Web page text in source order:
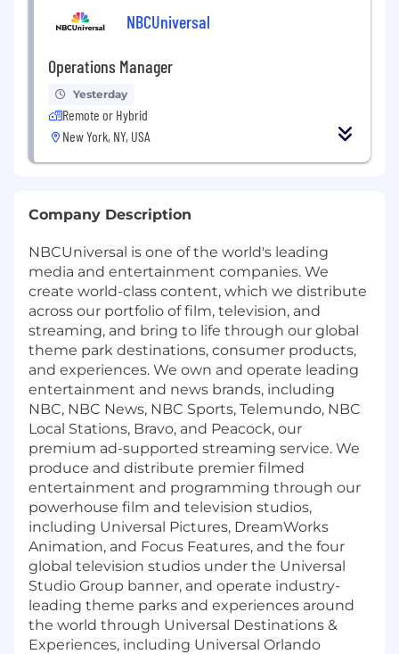
NBCUniversal
Operations Manager
Yesterday
Remote or Hybrid
New York, NY, USA
Company Description
NBCUniversal is one of the world's leading
media and entertainment companies. We
create world-class content, which we distribute
across our portfolio of film, television, and
streaming, and bring to life through our global
theme park destinations, consumer products,
and experiences. We own and operate leading
entertainment and news brands, including
NBC, NBC News, NBC Sports, Telemundo, NBC
Local Stations, Bravo, and Peacock, our
premium ad-supported streaming service. We
produce and distribute premier filmed
entertainment and programming through our
powerhouse film and television studios,
including Universal Pictures, DreamWorks
Animation, and Focus Features, and the four
global television studios under the Universal
Studio Group banner, and operate industry-
leading theme parks and experiences around
the world through Universal Destinations &
Experiences, including Universal Orlando